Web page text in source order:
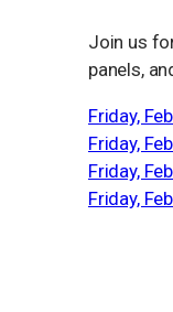
​Join us
panels,
Friday,
Friday,
Friday,
Friday,